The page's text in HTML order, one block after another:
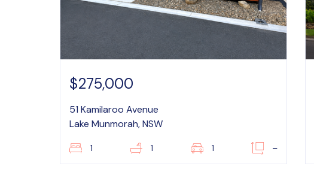
$275,000
51 Kamilaroo Avenue
Lake Munmorah, NSW
1 1 1 –